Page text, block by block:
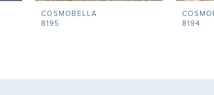
COSMOBELLA
8195
8194